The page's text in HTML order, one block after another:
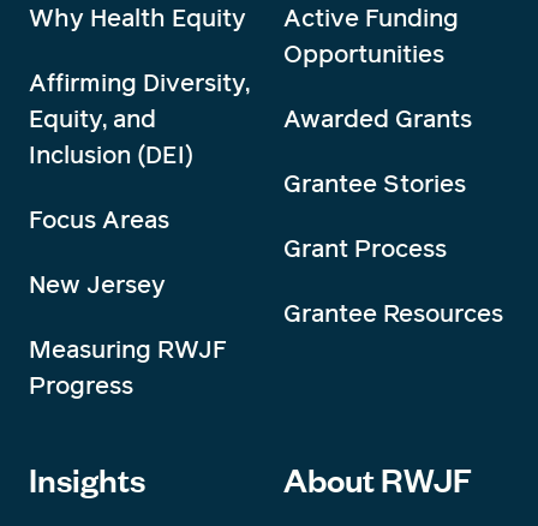
Why Health Equity
Affirming Diversity,
Equity, and
Inclusion (DEI)
Focus Areas
New Jersey
Measuring RWJF
Progress
Active Funding
Opportunities
Awarded Grants
Grantee Stories
Grant Process
Grantee Resources
Insights About RWJF